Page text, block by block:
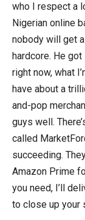
who I respect a
Nigerian online
nobody will get
hardcore. He
right now, what
have about a
and-pop
guys well.
called
succeeding.
Amazon Prime
you need, I’ll
to close up your